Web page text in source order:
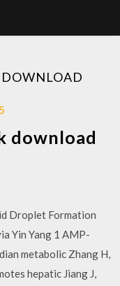
download
Droplet Formation
Yin Yang 1 AMP-
metabolic Zhang H,
hepatic Jiang J,